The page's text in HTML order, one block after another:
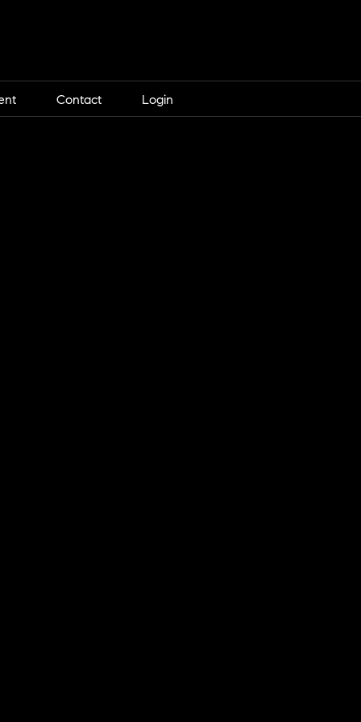
Contact Login